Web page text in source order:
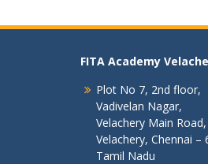
FITA Academy
Plot No 7, 2nd floor,
Vadivelan Nagar,
Velachery Main Road,
Velachery, Chennai –
Tamil Nadu